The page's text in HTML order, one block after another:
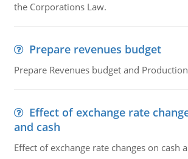
the Corporations Law.
Prepare revenues budget
Prepare Revenues budget and
Effect of exchange rate
and cash
Effect of exchange rate changes on cash